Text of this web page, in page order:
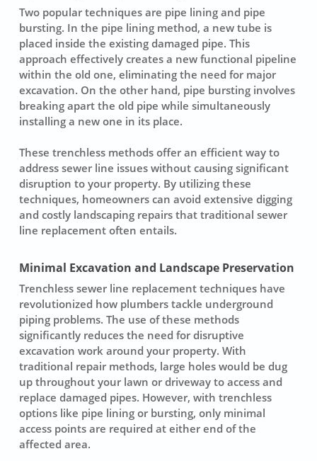
Two popular techniques are pipe lining and pipe
bursting. In the pipe lining method, a new tube is
placed inside the existing damaged pipe. This
approach effectively creates a new functional pipeline
within the old one, eliminating the need for major
excavation. On the other hand, pipe burstinginvolves
breaking apart the old pipe while simultaneously
installing a new one in its place.
These trenchless methods offer an efficient way to
address sewer line issues without causing significant
disruption to your property. By utilizing these
techniques, homeowners can avoid extensive digging
and costly landscaping repairs that traditional sewer
line replacement often entails.
Minimal Excavation and Landscape Preservation
Trenchless sewer line replacement techniques have
revolutionized how plumbers tackle underground
piping problems. The use of these methods
significantly reduces the need for disruptive
excavation work around your property. With
traditional repair methods, large holes would be dug
up throughout your lawn or driveway to access and
replace damaged pipes. However, with trenchless
options like pipe lining or bursting, only minimal
access points are required at either end of the
affected area.